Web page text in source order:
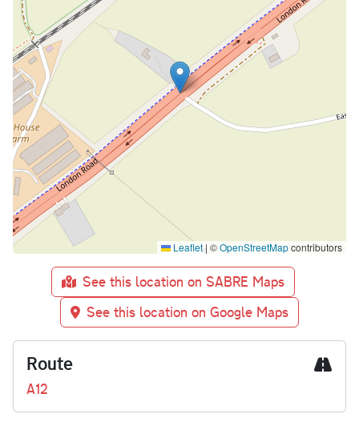
Leaflet | ©OpenStreetMapcontributors
See this location on SABRE Maps
See this location on Google Maps
Route
A12